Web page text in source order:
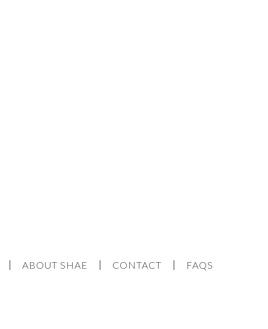
ABOUT SHAE CONTACT FAQS